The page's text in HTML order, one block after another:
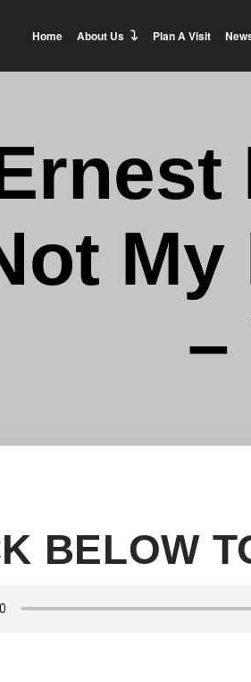
Home About Us Plan A Visit
My
–
BELOW